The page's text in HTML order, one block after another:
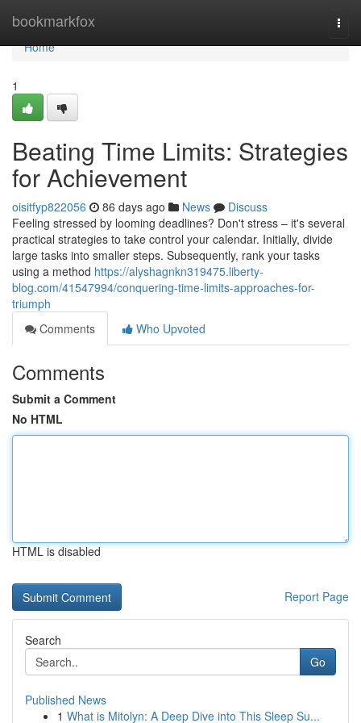
bookmarkfox
Home
Home
1
Beating Time Limits: Strategies
for Achievement
oisitfyp822056 86 days ago News
Discuss
Feeling stressed by looming deadlines? Don't stress – it's several
practical strategies to take control your calendar. Initially, divide
large tasks into smaller steps. Subsequently, rank your tasks
using a method https://alyshagnkn319475.liberty-
blog.com/41547994/conquering-time-limits-approaches-for-
triumph
Comments
Who Upvoted
Comments
Submit a Comment
No HTML
HTML is disabled
Report Page
Search
Go
Published News
1 What is Mitolyn: A Deep Dive into This Sleep Su...